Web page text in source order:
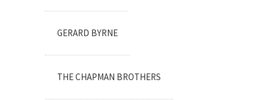
GERARD BYRNE
THE CHAPMAN BROTHERS